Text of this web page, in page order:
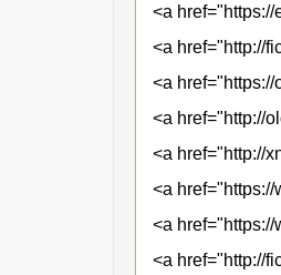
<a
<a href="http://
<a
<a href="http://
<a href="http://
<a
<a
<a href="http://